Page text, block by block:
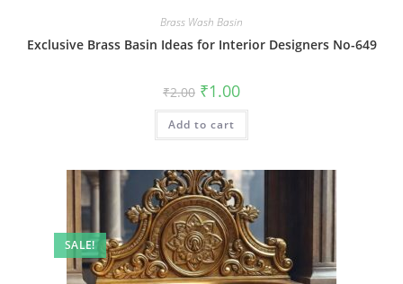
Brass Wash Basin
Exclusive Brass Basin Ideas for Interior Designers No-649
₹2.00 Original
price
was:
₹2.00.
₹1.00Current
is:
Add to cart
SALE!